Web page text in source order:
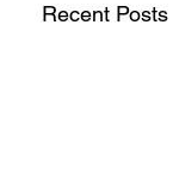
Recent Posts